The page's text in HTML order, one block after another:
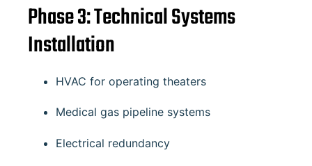
Phase 3: Technical Systems
Installation
HVAC for operating theaters
Medical gas pipeline systems
Electrical redundancy